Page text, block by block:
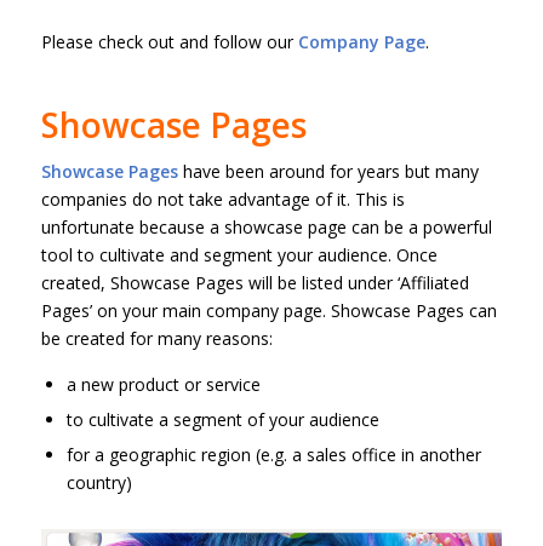
Please check out and follow our Company Page.
Showcase Pages
Showcase Pageshave been around for years but many
companies do not take advantage of it. This is
unfortunate because a showcase page can be a powerful
tool to cultivate and segment your audience. Once
created, Showcase Pages will be listed under ‘Affiliated
Pages’ on your main company page. Showcase Pages can
be created for many reasons:
a new product or service
to cultivate a segment of your audience
for a geographic region (e.g. a sales office in another
country)